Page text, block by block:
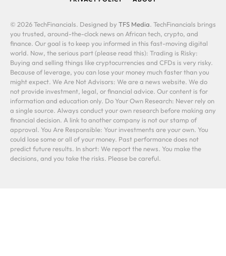
© 2026 TechFinancials. Designed by TFS Media. TechFinancials brings
you trusted, around-the-clock news on African tech, crypto, and
finance. Our goal is to keep you informed in this fast-moving digital
world. Now, the serious part (please read this): Trading is Risky:
Buying and selling things like cryptocurrencies and CFDs is very risky.
Because of leverage, you can lose your money much faster than you
might expect. We Are Not Advisors: We are a news website. We do
not provide investment, legal, or financial advice. Our content is for
information and education only. Do Your Own Research: Never rely on
a single source. Always conduct your own research before making any
financial decision. A link to another company is not our stamp of
approval. You Are Responsible: Your investments are your own. You
could lose some or all of your money. Past performance does not
predict future results. In short: We report the news. You make the
decisions, and you take the risks. Please be careful.